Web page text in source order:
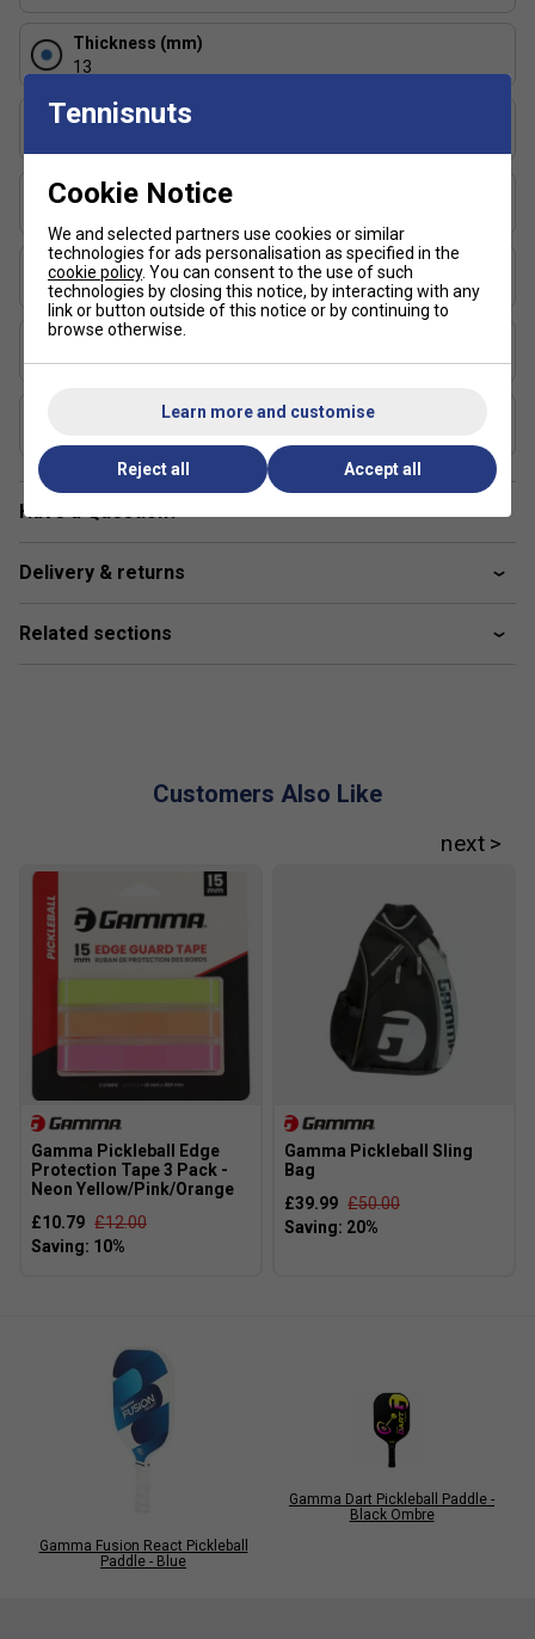
Thickness (mm)
13
Length (in)
Face Width (in)
Series
Fusion
Shape
Standard
USAP Approved
Have a Question?
Delivery & returns
Related sections
Customers Also Like
Gamma Pickleball Edge
Protection Tape 3 Pack -
Neon Yellow/Pink/Orange
£10.79 £12.00
Gamma Pickleball Sling
Bag
£39.99 £50.00
Gamma Fusion React Pickleball
Paddle - Blue
Gamma Dart Pickleball Paddle -
Black Ombre
Tennisnuts
Cookie Notice
We and selected partners use cookies or similar
technologies for ads personalisation as specified in the
cookie policy. You can consent to the use of such
technologies by closing this notice, by interacting with any
link or button outside of this notice or by continuing to
browse otherwise.
Learn more and customise
Reject all Accept all